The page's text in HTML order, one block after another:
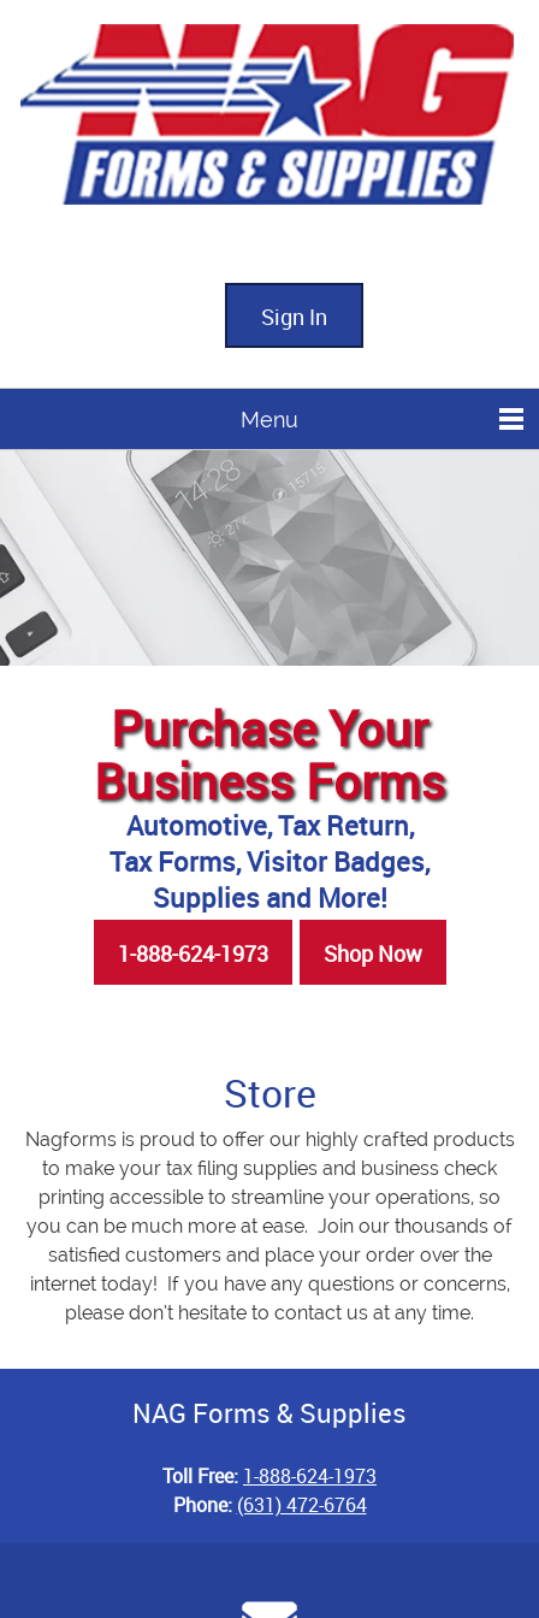
Sign In
Menu
Purchase Your
Business Forms
Automotive, Tax Return,
Tax Forms, Visitor Badges,
Supplies and More!
1-888-624-1973 Shop Now
Store
Nagforms is proud to offer our highly crafted products
to make your tax filing supplies and business check
printing accessible to streamline your operations, so
you can be much more at ease. Join our thousands of
satisfied customers and place your order over the
internet today! If you have any questions or concerns,
please don’t hesitate to contact us at any time.
NAG Forms & Supplies
Toll Free: 1-888-624-1973
Phone: (631) 472-6764